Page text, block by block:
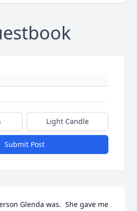
Light Candle
Submit Post
Glenda was.  She gave me